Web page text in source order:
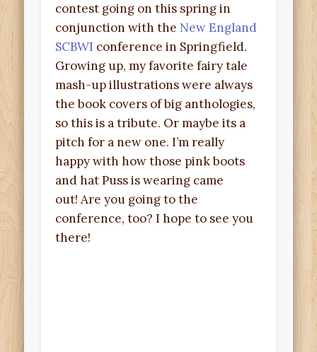
contest going on this spring in
conjunction with the New England
SCBWI conference in Springfield.
Growing up, my favorite fairy tale
mash-up illustrations were always
the book covers of big anthologies,
so this is a tribute. Or maybe its a
pitch for a new one. I’m really
happy with how those pink boots
and hat Puss is wearing came
out! Are you going to the
conference, too? I hope to see you
there!